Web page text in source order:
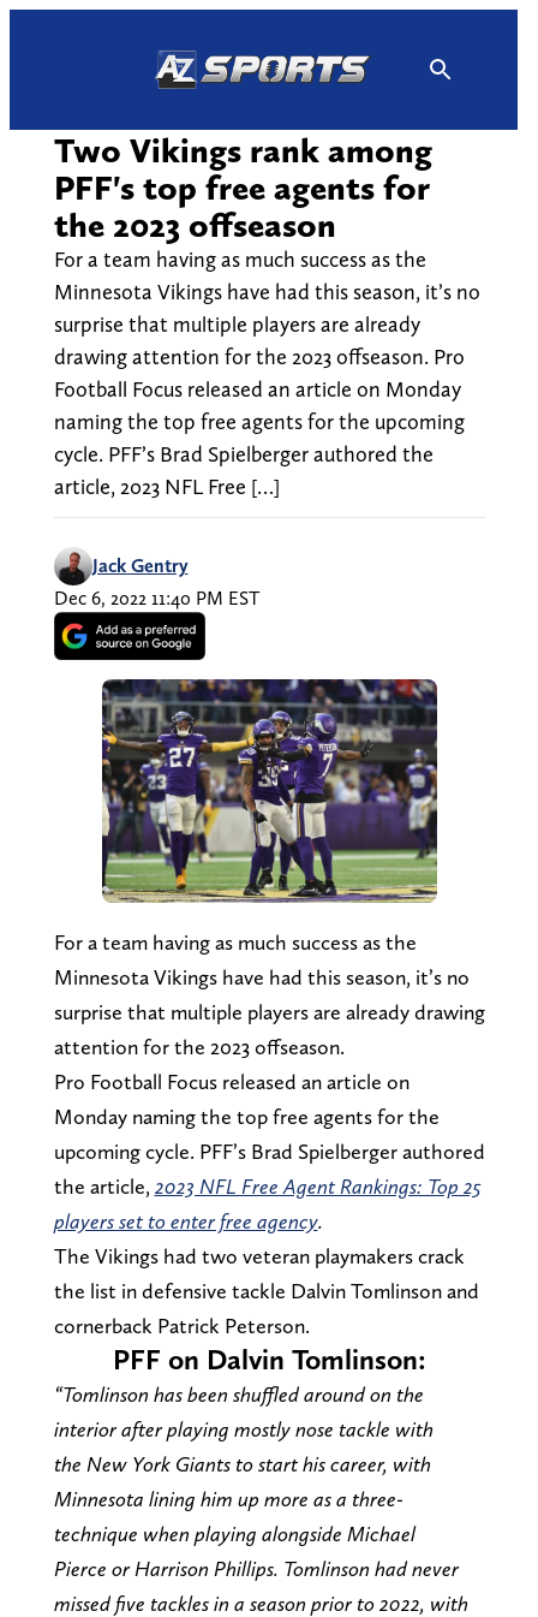
Two Vikings rank among
PFF's top free agents for
the 2023 offseason
For a team having as much success as the
Minnesota Vikings have had this season, it’s no
surprise that multiple players are already
drawing attention for the 2023 offseason. Pro
Football Focus released an article on Monday
naming the top free agents for the upcoming
cycle. PFF’s Brad Spielberger authored the
article, 2023 NFL Free […]
Jack Gentry
Dec 6, 2022 11:40 PM EST
For a team having as much success as the
Minnesota Vikings have had this season, it’s no
surprise that multiple players are already drawing
attention for the 2023 offseason.
Pro Football Focus released an article on
Monday naming the top free agents for the
upcoming cycle. PFF’s Brad Spielberger authored
the article, 2023 NFL Free Agent Rankings: Top 25
players set to enter free agency.
The Vikings had two veteran playmakers crack
the list in defensive tackle Dalvin Tomlinson and
cornerback Patrick Peterson.
PFF on Dalvin Tomlinson:
“Tomlinson has been shuffled around on the
interior after playing mostly nose tackle with
the New York Giants to start his career, with
Minnesota lining him up more as a three-
technique when playing alongside Michael
Pierce or Harrison Phillips. Tomlinson had never
missed five tackles in a season prior to 2022, with